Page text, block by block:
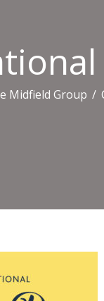
Midfield Group /